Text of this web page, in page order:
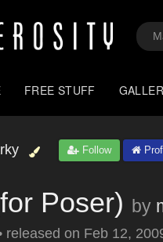
FREE STUFF
Follow
Poser) by
released on Feb 12,